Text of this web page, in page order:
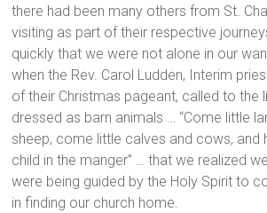
there had been many others from St.
visiting as part of their respective
quickly that we were not alone in our
when the Rev. Carol Ludden, Interim
of their Christmas pageant, called to the
dressed as barn animals … “Come little
sheep, come little calves and cows, and
child in the manger” … that we realized
were being guided by the Holy Spirit to
in finding our church home.